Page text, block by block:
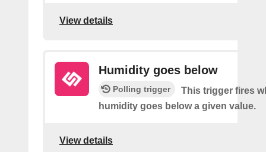
View details
Humidity goes below
Polling trigger
This trigger fires
humidity goes below a given value.
View details